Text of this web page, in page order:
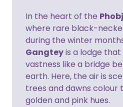
In the heart of the
where rare black-
during the winter
Gangteyis a lodge
vastness like a bridge
earth. Here, the air is
trees and dawns colour
golden and pink hues.